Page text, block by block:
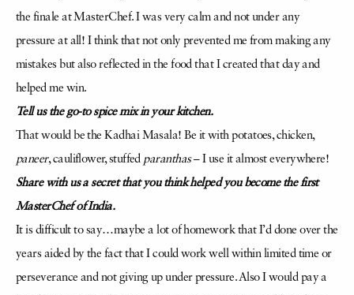
the finale at MasterChef. I was very calm and not under any
pressure at all! I think that not only prevented me from making any
mistakes but also reflected in the food that I created that day and
helped me win.
Tell us the go-to spice mix in your kitchen.
That would be the Kadhai Masala! Be it with potatoes, chicken,
paneer, cauliflower, stuffed paranthas– I use it almost everywhere!
Share with us a secret that you think helped you become the first
MasterChef of India.
It is difficult to say…maybe a lot of homework that I’d done over the
years aided by the fact that I could work well within limited time or
perseverance and not giving up under pressure. Also I would pay a